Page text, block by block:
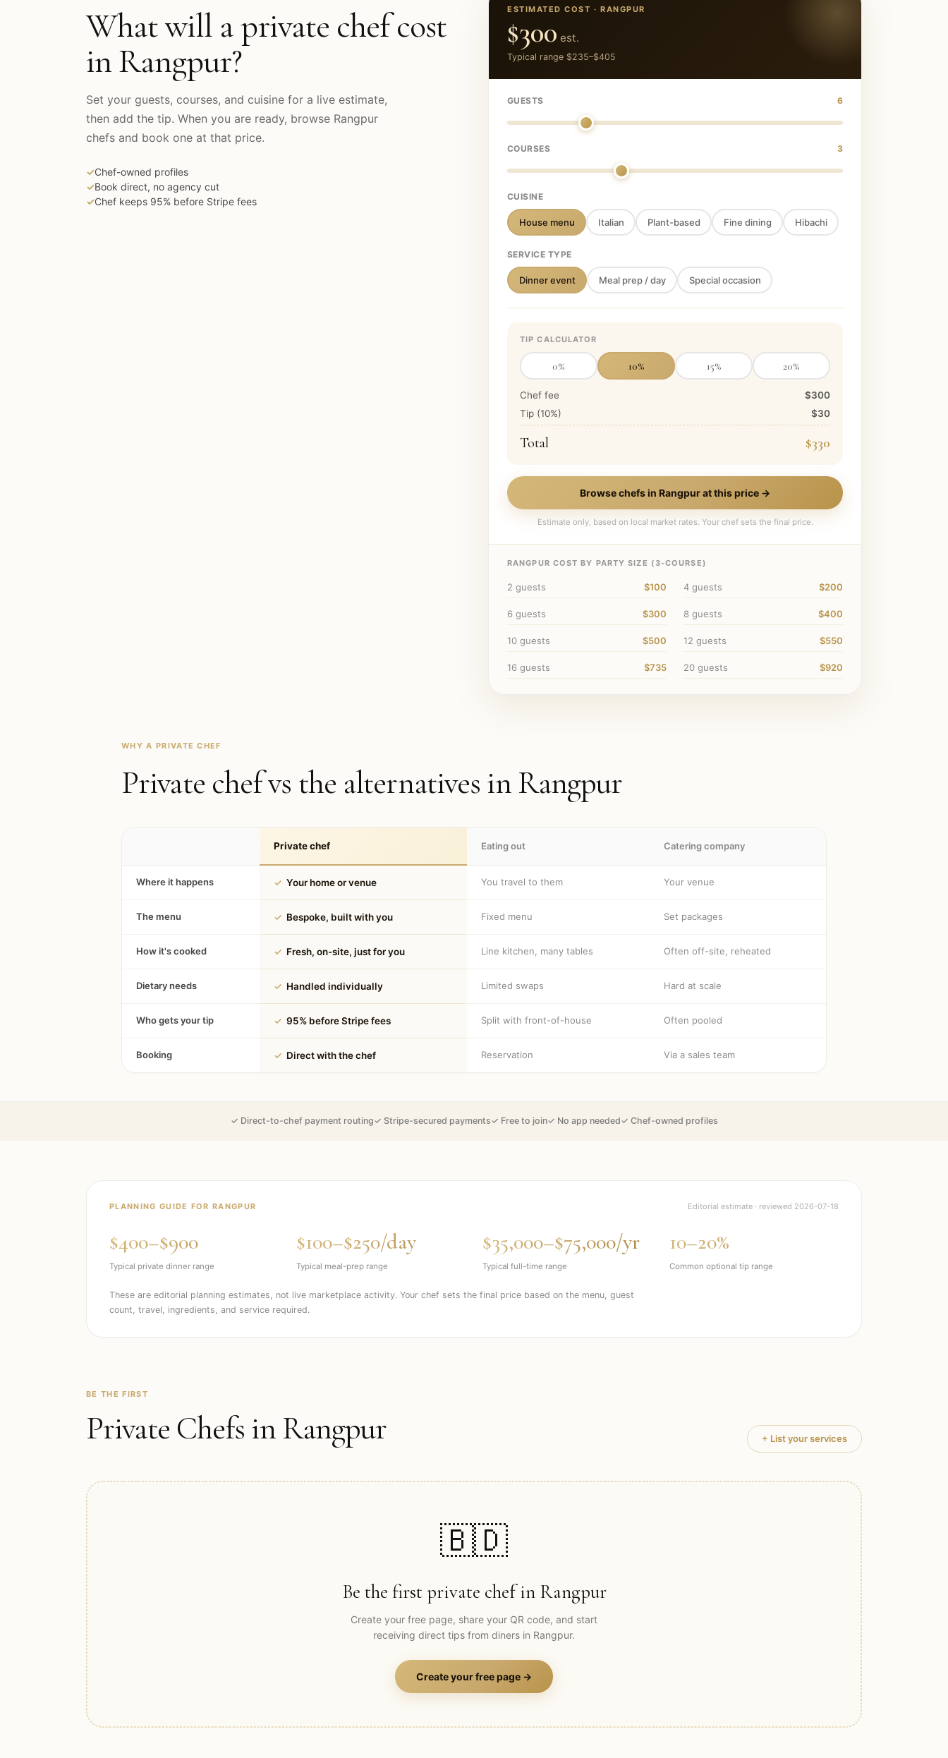
What will a private chef cost
inRangpur?
Set your guests, courses, and cuisine for a live estimate,
then add the tip. When you are ready, browse Rangpur
chefs and book one at that price.
✓Chef-owned profiles
✓Book direct, no agency cut
✓Chef keeps 95% before Stripe fees
ESTIMATED COST ·RANGPUR
$300 est.
Typical range $235–$405
GUESTS 6
COURSES 3
CUISINE
House menu Italian Plant-based Fine dining Hibachi
SERVICE TYPE
Dinner event Meal prep / day Special occasion
TIP CALCULATOR
0% 10% 15% 20%
Chef fee
$300
Tip (10%) $30
Total $330
Browse chefs in Rangpurat this price →
Estimate only, based on local market rates. Your chef sets the final price.
RANGPUR COST BY PARTY SIZE ( 3-COURSE)
2 guests $100 4 guests $200
6 guests $300 8 guests $400
10 guests $500 12 guests $550
16 guests $735 20 guests $920
WHY A PRIVATE CHEF
Private chef vs the alternatives in Rangpur
Private chef Eating out Catering company
Where it happens ✓ Your home or venue You travel to them Your venue
The menu ✓ Bespoke, built with you Fixed menu Set packages
How it's cooked ✓ Fresh, on-site, just for you Line kitchen, many tables Often off-site, reheated
Dietary needs ✓ Handled individually Limited swaps Hard at scale
Who gets your tip ✓ 95% before Stripe fees Split with front-of-house Often pooled
Booking ✓ Direct with the chef Reservation Via a sales team
✓ Direct-to-chef payment routing✓ Stripe-secured payments✓ Free to join✓ No app needed✓ Chef-owned profiles
PLANNING GUIDE FORRANGPUR Editorial estimate · reviewed 2026-07-18
$400–$900
Typical private dinner range
$100–$250/day
Typical meal-prep range
$35,000–$75,000/yr
Typical full-time range
10–20%
Common optional tip range
These are editorial planning estimates, not live marketplace activity. Your chef sets the final price based on the menu, guest
count, travel, ingredients, and service required.
BE THE FIRST
Private Chefs in Rangpur + List your services
🇧🇩
Be the first private chef in Rangpur
Create your free page, share your QR code, and start
receiving direct tips from diners in Rangpur.
Create your free page →